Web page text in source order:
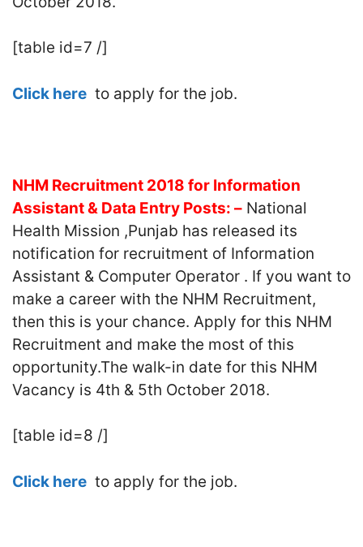
[table id=7 /]
Click here to apply for the job.
NHM Recruitment 2018 for Information
Assistant & Data Entry Posts: – National
Health Mission ,Punjab has released its
notification for recruitment of Information
Assistant & Computer Operator . If you want to
make a career with the NHM Recruitment,
then this is your chance. Apply for this NHM
Recruitment and make the most of this
opportunity.The walk-in date for this NHM
Vacancy is 4th & 5th October 2018.
[table id=8 /]
Click here to apply for the job.